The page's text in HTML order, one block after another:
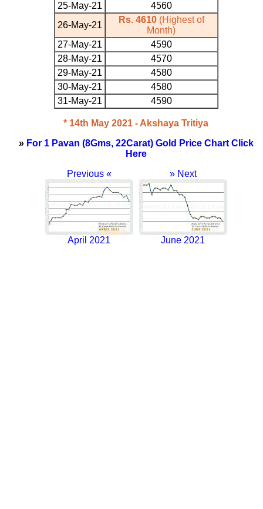
25-May-21
4560
26-May-21
Rs. 4610(Highest of
Month)
27-May-21
4590
28-May-21
4570
29-May-21
4580
30-May-21
4580
31-May-21
4590
* 14th May 2021 - Akshaya Tritiya
» For 1 Pavan (8Gms, 22Carat) Gold Price Chart Click
Here
Previous «
April 2021
» Next
June 2021